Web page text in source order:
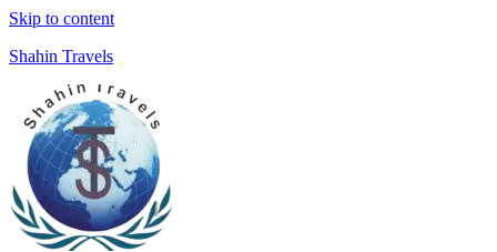
Skip to content
Shahin Travels